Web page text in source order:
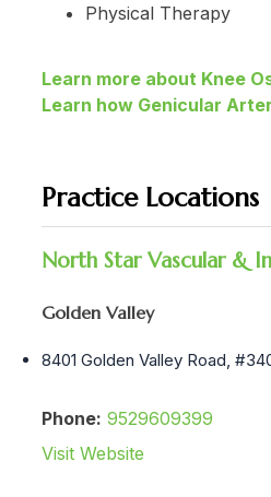
Physical Therapy
Learn more about Knee
Learn how Genicular
Practice Locations
North Star Vascular &
Golden Valley
8401 Golden Valley Road,
Phone: 9529609399
Visit Website